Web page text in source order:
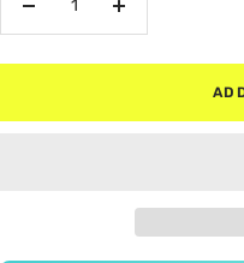
Increase